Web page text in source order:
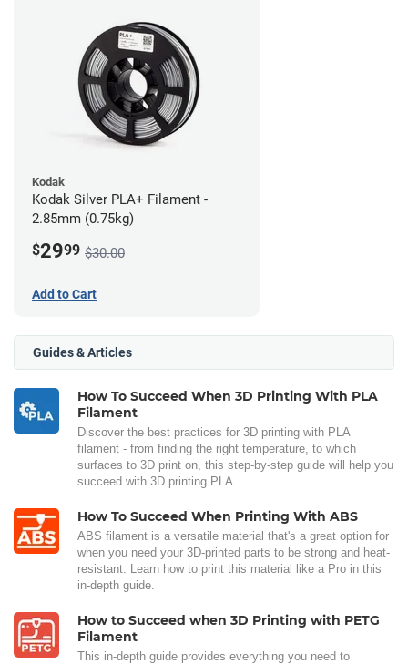
Kodak
Kodak Silver PLA+ Filament -
2.85mm (0.75kg)
$2999 $30.00
Add to Cart
Guides & Articles
How To Succeed When 3D Printing With PLA
Filament
Discover the best practices for 3D printing with PLA
filament - from finding the right temperature, to which
surfaces to 3D print on, this step-by-step guide will help you
succeed with 3D printing PLA.
How To Succeed When Printing With ABS
ABS filament is a versatile material that's a great option for
when you need your 3D-printed parts to be strong and heat-
resistant. Learn how to print this material like a Pro in this
in-depth guide.
How to Succeed when 3D Printing with PETG
Filament
This in-depth guide provides everything you need to